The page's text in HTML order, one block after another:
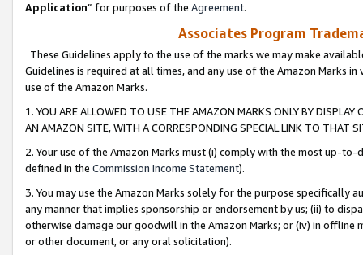
Application” for purposes of the Agreement.
Associates Program
These Guidelines apply to the use of the marks we may make
Guidelines is required at all times, and any use of the Amazon Marks
use of the Amazon Marks.
1. YOU ARE ALLOWED TO USE THE AMAZON MARKS ONLY BY
AN AMAZON SITE, WITH A CORRESPONDING SPECIAL LINK TO THAT
2. Your use of the Amazon Marks must (i) comply with the most up-
defined in the Commission Income Statement).
3. You may use the Amazon Marks solely for the purpose specifically
any manner that implies sponsorship or endorsement by us; (ii) to
otherwise damage our goodwill in the Amazon Marks; or (iv) in offline
or other document, or any oral solicitation).